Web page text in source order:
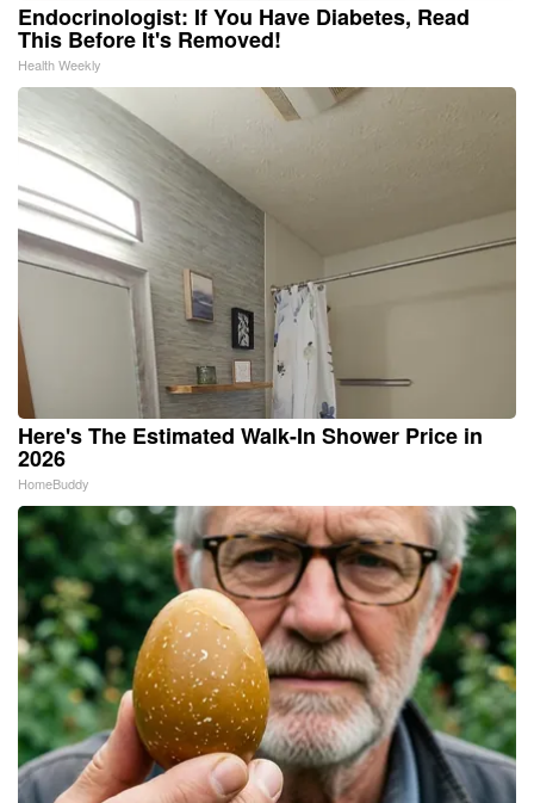
Endocrinologist: If You Have Diabetes, Read
This Before It's Removed!
Health Weekly
Here's The Estimated Walk-In Shower Price in
2026
HomeBuddy